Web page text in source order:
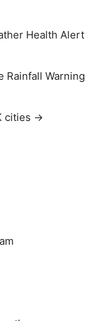
Health Alert
Rainfall Warning
cities →